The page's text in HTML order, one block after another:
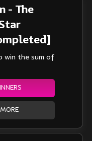
- The
win the sum of